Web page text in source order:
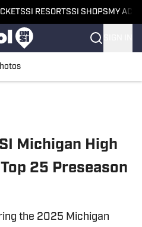
SI RESORTSSI SHOPS MY
Michigan High
25 Preseason
the 2025 Michigan